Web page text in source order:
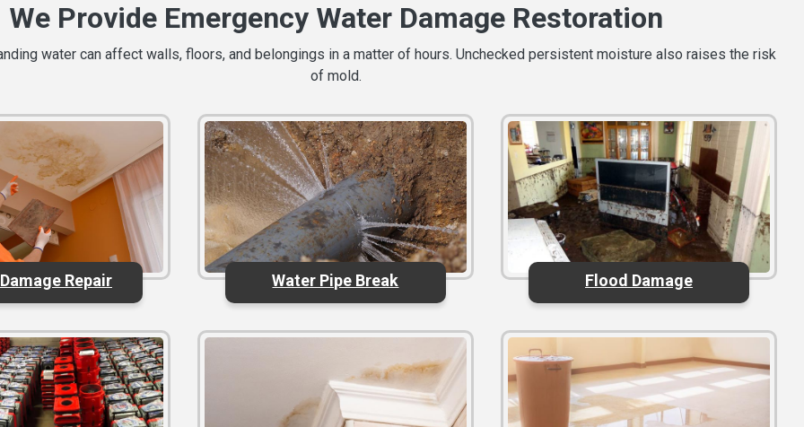
We Provide Emergency Water Damage Restoration
water can affect walls, floors, and belongings in a matter of hours. Unchecked persistent moisture also raises the risk
of mold.
Repair Water Pipe Break Flood Damage